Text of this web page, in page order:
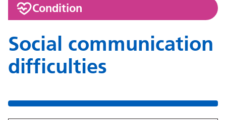
Condition
:
Social communication
difficulties